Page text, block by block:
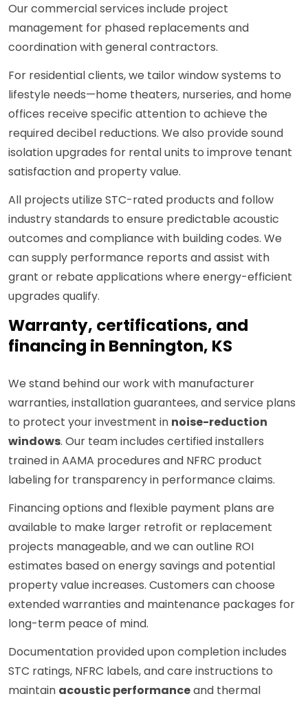
Our commercial services include project
management for phased replacements and
coordination with general contractors.
For residential clients, we tailor window systems to
lifestyle needs—home theaters, nurseries, and home
offices receive specific attention to achieve the
required decibel reductions. We also provide sound
isolation upgrades for rental units to improve tenant
satisfaction and property value.
All projects utilize STC-rated products and follow
industry standards to ensure predictable acoustic
outcomes and compliance with building codes. We
can supply performance reports and assist with
grant or rebate applications where energy-efficient
upgrades qualify.
Warranty, certifications, and
financing in Bennington, KS
We stand behind our work with manufacturer
warranties, installation guarantees, and service plans
to protect your investment in noise-reduction
windows. Our team includes certified installers
trained in AAMA procedures and NFRC product
labeling for transparency in performance claims.
Financing options and flexible payment plans are
available to make larger retrofit or replacement
projects manageable, and we can outline ROI
estimates based on energy savings and potential
property value increases. Customers can choose
extended warranties and maintenance packages for
long-term peace of mind.
Documentation provided upon completion includes
STC ratings, NFRC labels, and care instructions to
maintain acoustic performanceand thermal